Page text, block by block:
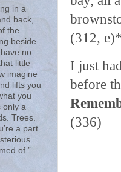
(312,
I just
before
(336)
in a
back,
the
beside
no
little
imagine
lifts you
you
only a
Trees.
a part
of.” ―